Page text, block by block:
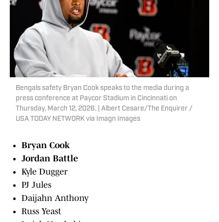
Bengals safety Bryan Cook speaks to the media during a
press conference at Paycor Stadium in Cincinnati on
Thursday, March 12, 2026. | Albert Cesare/The Enquirer /
USA TODAY NETWORK via Imagn Images
Bryan Cook
Jordan Battle
Kyle Dugger
PJ Jules
Daijahn Anthony
Russ Yeast